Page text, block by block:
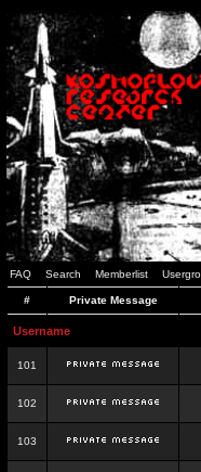
FAQ Search Memberlist
# Private Message
Username
101
102
103